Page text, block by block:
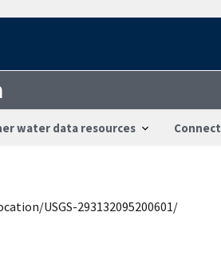
water data resources Connect
USGS-293132095200601/